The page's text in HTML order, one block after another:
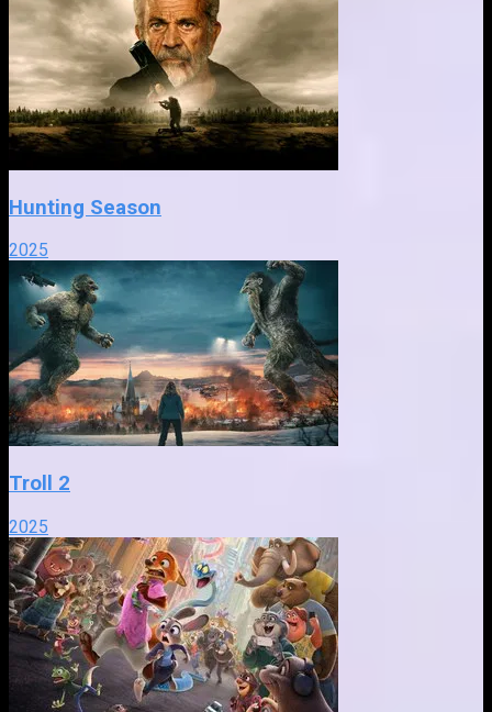
Hunting Season
2025
Troll 2
2025